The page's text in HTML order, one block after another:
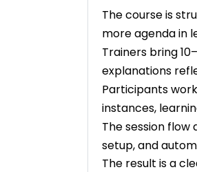
The course is
more agenda in
Trainers bring
explanations
Participants
instances,
The session
setup, and
The result is a